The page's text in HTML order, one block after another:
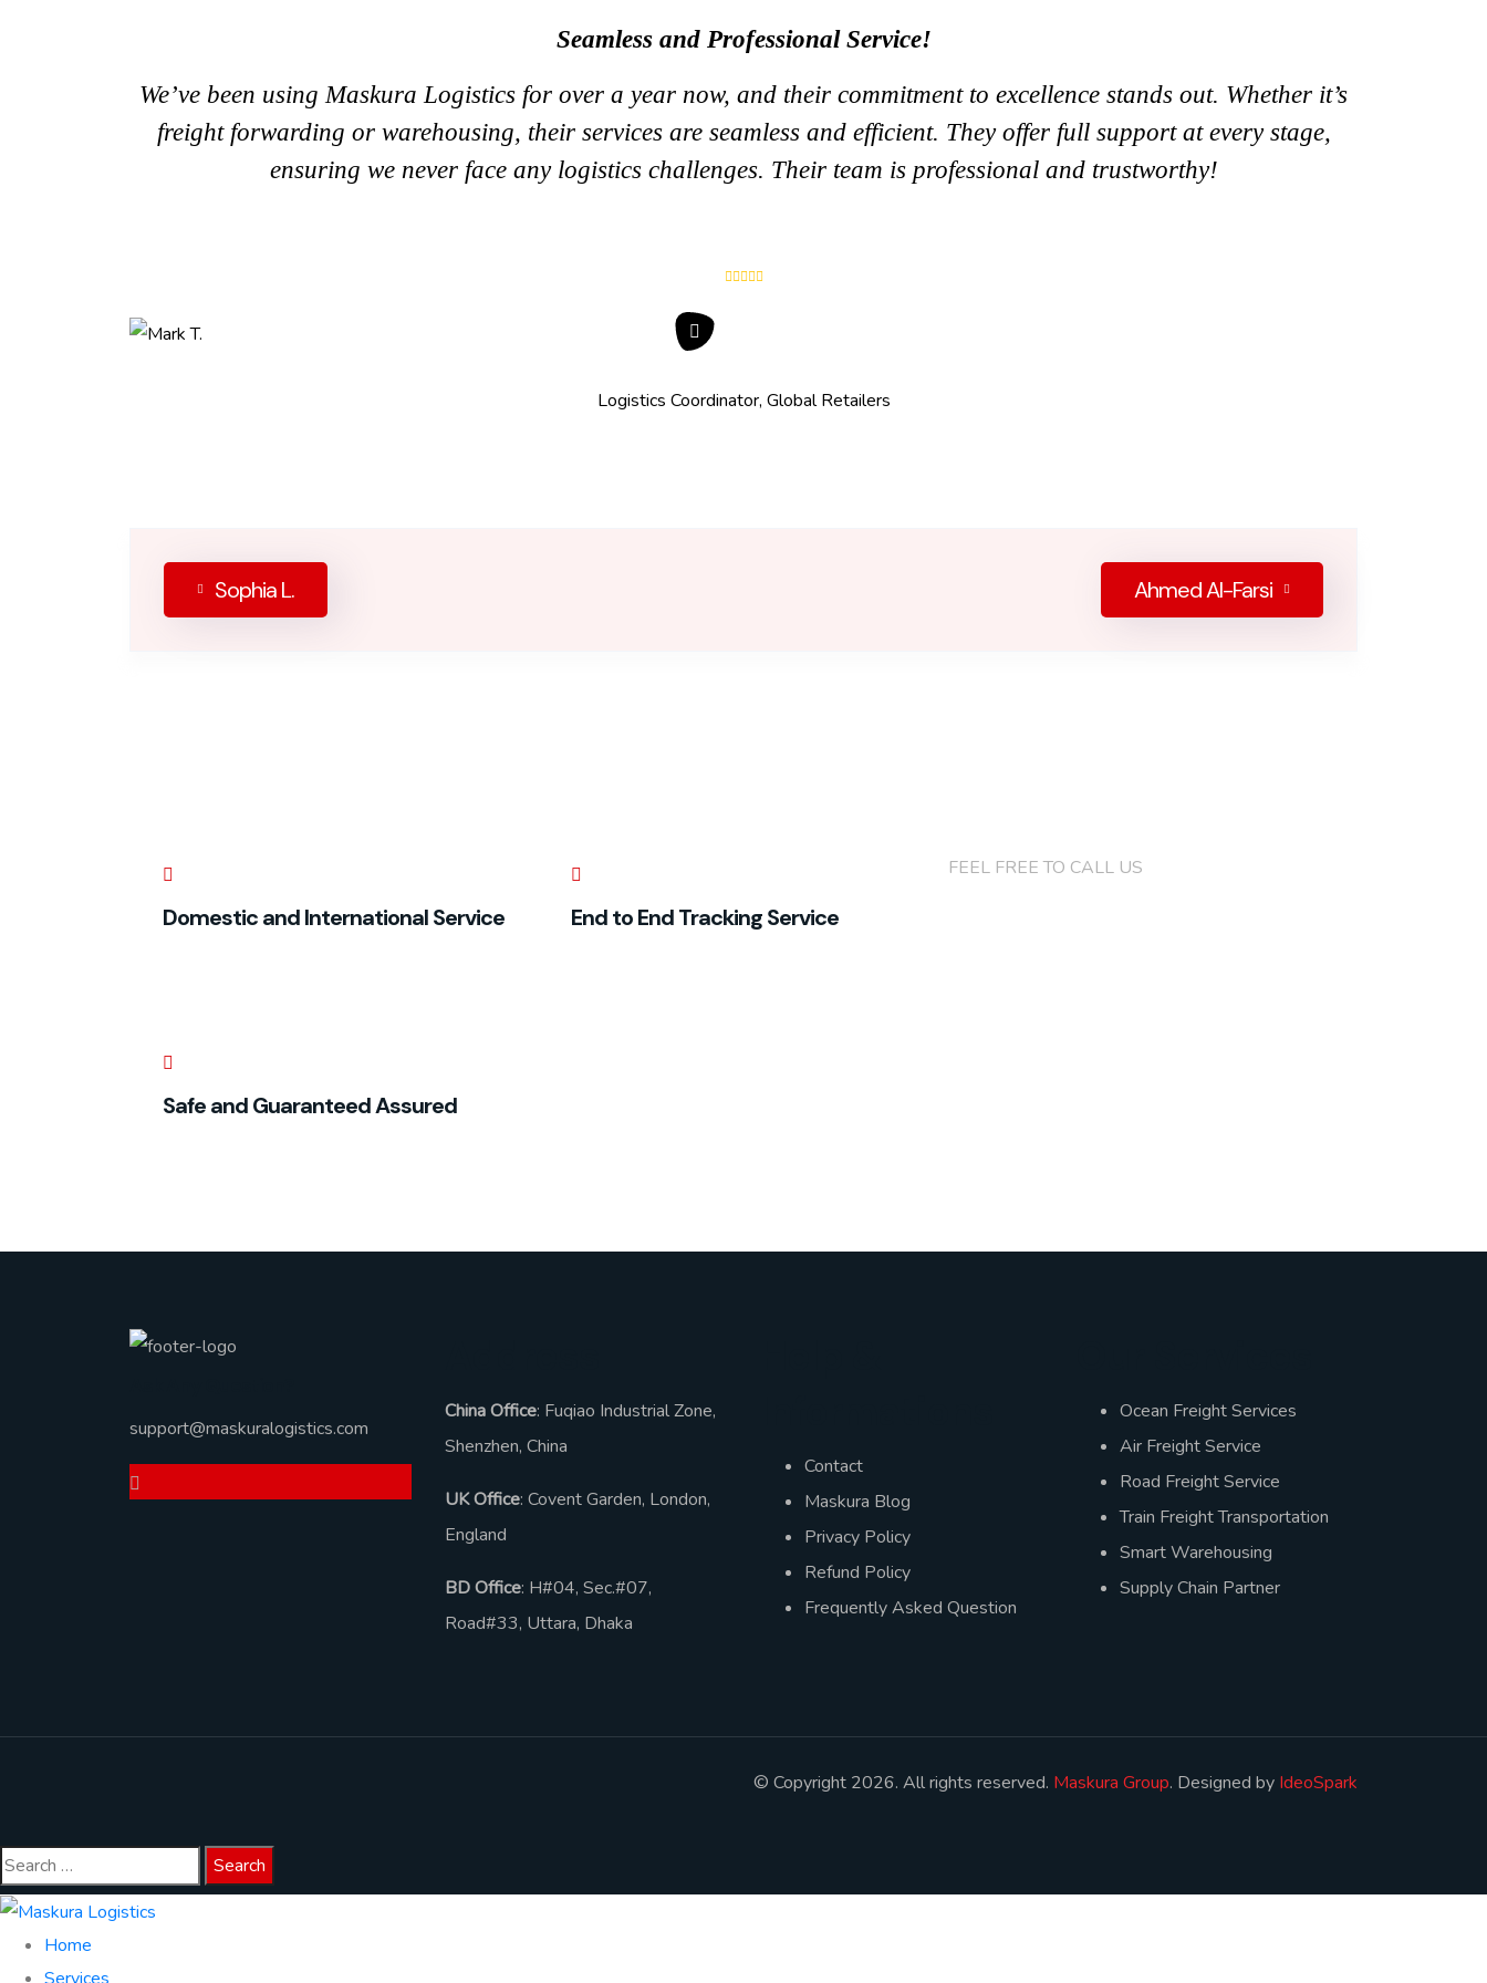
Seamless and Professional Service!
We’ve been using Maskura Logistics for over a year now, and their commitment to excellence stands out. Whether it’s
freight forwarding or warehousing, their services are seamless and efficient. They offer full support at every stage,
ensuring we never face any logistics challenges. Their team is professional and trustworthy!
Logistics Coordinator, Global Retailers
Sophia L. Ahmed Al-Farsi
Domestic and International Service End to End Tracking Service
Safe and Guaranteed Assured
FEEL FREE TO CALL US
support@maskuralogistics.com
China Office: Fuqiao Industrial Zone,
Shenzhen, China
UK Office: Covent Garden, London,
England
BD Office: H#04, Sec.#07,
Road#33, Uttara, Dhaka
Contact
Maskura Blog
Privacy Policy
Refund Policy
Frequently Asked Question
Ocean Freight Services
Air Freight Service
Road Freight Service
Train Freight Transportation
Smart Warehousing
Supply Chain Partner
© Copyright 2026. All rights reserved. Maskura Group. Designed by IdeoSpark
Search
for:
Home